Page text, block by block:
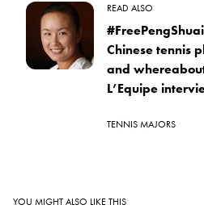
READ ALSO
Chinese tennis
and
L’Equipe
TENNIS MAJORS
YOU MIGHT ALSO LIKE THIS